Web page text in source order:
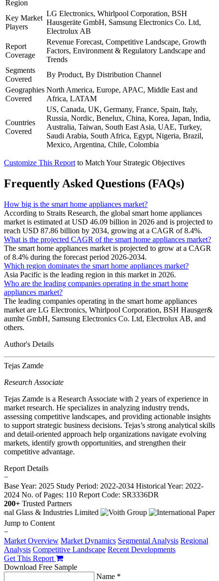
Region
Key Market
Players
LG Electronics, Whirlpool Corporation, BSH
Hausgeräte GmbH, Samsung Electronics Co. Ltd,
Electrolux AB
Report
Coverage
Revenue Forecast, Competitive Landscape, Growth
Factors, Environment & Regulatory Landscape and
Trends
Segments
Covered
By Product, By Distribution Channel
Geographies
Covered
North America, Europe, APAC, Middle East and
Africa, LATAM
Countries
Covered
US, Canada, UK, Germany, France, Spain, Italy,
Russia, Nordic, Benelux, China, Korea, Japan, India,
Australia, Taiwan, South East Asia, UAE, Turkey,
Saudi Arabia, South Africa, Egypt, Nigeria, Brazil,
Mexico, Argentina, Chile, Colombia
Customize This Report to Match Your Strategic Objectives
Frequently Asked Questions (FAQs)
How big is the smart home appliances market?
According to Straits Research, the global smart home appliances
market is estimated at USD 46.09 billion in 2026 and is projected to
reach USD 87.86 billion by 2034, growing at a CAGR of 8.4%.
What is the projected CAGR of the smart home appliances market?
The smart home appliances market is projected to grow at a CAGR
of 8.4% during the forecast period 2026-2034.
Which region dominates the smart home appliances market?
Asia Pacific is the leading region in this market in 2026.
Who are the leading companies operating in the smart home
appliances market?
The leading companies operating in the smart home appliances
market are LG Electronics, Whirlpool Corporation, BSH Hausger&
aumlte GmbH, Samsung Electronics Co. Ltd, Electrolux AB, and
others.
Author's Details
Tejas Zamde
Research Associate
Tejas Zamde is a Research Associate with 2 years of experience in
market research. He specializes in analyzing industry trends,
assessing competitive landscapes, and providing actionable insights
to support strategic business decisions. Tejas’s strong analytical skills
and detail-oriented approach help organizations navigate evolving
markets, identify growth opportunities, and strengthen their
competitive advantage.
Report Details
−
Base Year: 2025 Study Period: 2022-2034 Historical Year: 2022-
2024 No. of Pages: 110 Report Code: SR3336DR
200+ Trusted Partners
Jump to Content
−
Market Overview Market Dynamics Segmental Analysis Regional
Analysis Competitive Landscape Recent Developments
Get This Report
Download Free Sample
Name *